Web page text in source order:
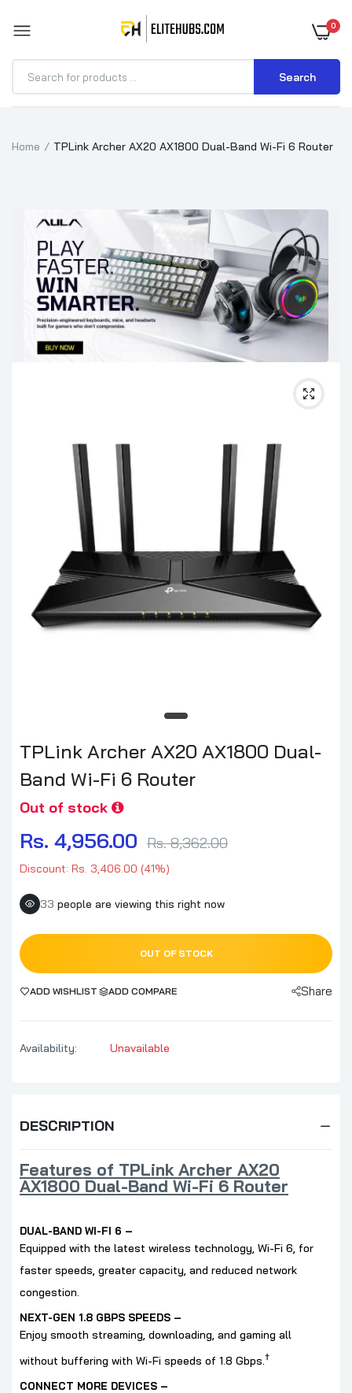
0
Search
Home TPLink Archer AX20 AX1800 Dual-Band Wi-Fi 6 Router
TPLink Archer AX20 AX1800 Dual-
Band Wi-Fi 6 Router
Out of stock
Rs. 4,956.00 Rs. 8,362.00
Discount: Rs. 3,406.00 (41%)
33 people are viewing this right now
OUT OF STOCK
ADD WISHLIST ADD COMPARE Share
Availability: Unavailable
DESCRIPTION
Features of TPLink Archer AX20
AX1800 Dual-Band Wi-Fi 6 Router
DUAL-BAND WI-FI 6 –
Equipped with the latest wireless technology, Wi-Fi 6, for
faster speeds, greater capacity, and reduced network
congestion.
NEXT-GEN 1.8 GBPS SPEEDS –
Enjoy smooth streaming, downloading, and gaming all
without buffering with Wi-Fi speeds of 1.8 Gbps.†
CONNECT MORE DEVICES –